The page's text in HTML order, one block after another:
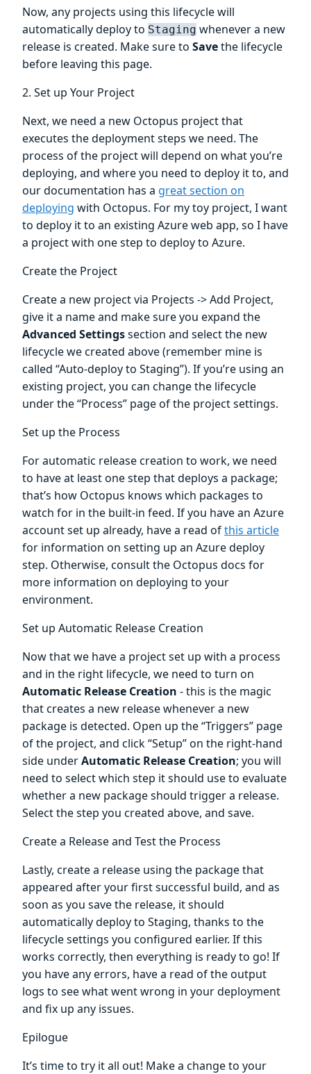
Now, any projects using this lifecycle will
automatically deploy to Staging whenever a new
release is created. Make sure to Savethe lifecycle
before leaving this page.
2. Set up Your Project
Next, we need a new Octopus project that
executes the deployment steps we need. The
process of the project will depend on what you’re
deploying, and where you need to deploy it to, and
our documentation has a great section on
deploying with Octopus. For my toy project, I want
to deploy it to an existing Azure web app, so I have
a project with one step to deploy to Azure.
Create the Project
Create a new project via Projects -> Add Project,
give it a name and make sure you expand the
Advanced Settingssection and select the new
lifecycle we created above (remember mine is
called “Auto-deploy to Staging”). If you’re using an
existing project, you can change the lifecycle
under the “Process” page of the project settings.
Set up the Process
For automatic release creation to work, we need
to have at least one step that deploys a package;
that’s how Octopus knows which packages to
watch for in the built-in feed. If you have an Azure
account set up already, have a read ofthis article
for information on setting up an Azure deploy
step. Otherwise, consult the Octopus docs for
more information on deploying to your
environment.
Set up Automatic Release Creation
Now that we have a project set up with a process
and in the right lifecycle, we need to turn on
Automatic Release Creation - this is the magic
that creates a new release whenever a new
package is detected. Open up the “Triggers” page
of the project, and click “Setup” on the right-hand
side underAutomatic Release Creation; you will
need to select which step it should use to evaluate
whether a new package should trigger a release.
Select the step you created above, and save.
Create a Release and Test the Process
Lastly, create a release using the package that
appeared after your first successful build, and as
soon as you save the release, it should
automatically deploy to Staging, thanks to the
lifecycle settings you configured earlier. If this
works correctly, then everything is ready to go! If
you have any errors, have a read of the output
logs to see what went wrong in your deployment
and fix up any issues.
Epilogue
It’s time to try it all out! Make a change to your